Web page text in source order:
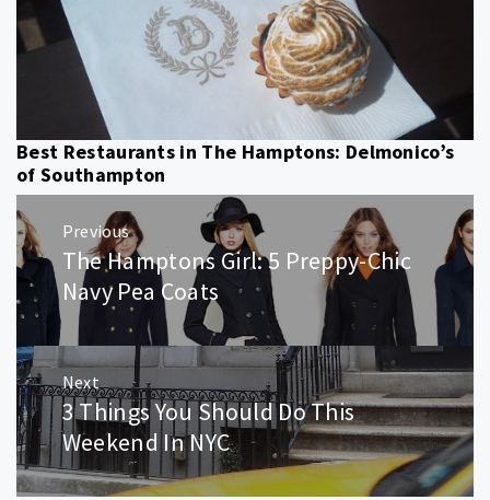
Best Restaurants in The Hamptons: Delmonico’s
of Southampton
Post
navigation
Previous
Previous
post:
The Hamptons Girl: 5 Preppy-Chic
Navy Pea Coats
Next
Next
post:
3 Things You Should Do This
Weekend In NYC